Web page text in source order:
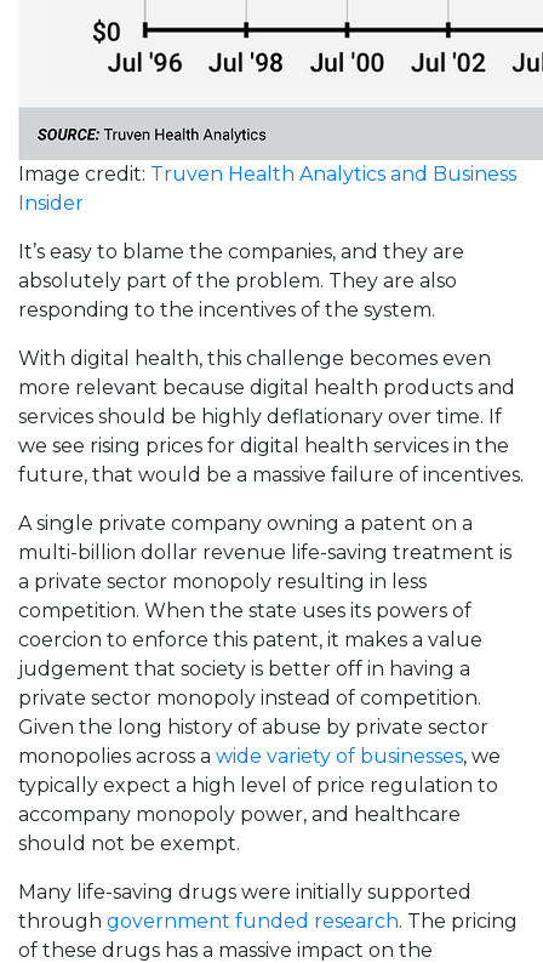
Image credit: Truven Health Analytics and Business
Insider
It’s easy to blame the companies, and they are
absolutely part of the problem. They are also
responding to the incentives of the system.
With digital health, this challenge becomes even
more relevant because digital health products and
services should be highly deflationary over time. If
we see rising prices for digital health services in the
future, that would be a massive failure of incentives.
A single private company owning a patent on a
multi-billion dollar revenue life-saving treatment is
a private sector monopoly resulting in less
competition. When the state uses its powers of
coercion to enforce this patent, it makes a value
judgement that society is better off in having a
private sector monopoly instead of competition.
Given the long history of abuse by private sector
monopolies across a wide variety of businesses, we
typically expect a high level of price regulation to
accompany monopoly power, and healthcare
should not be exempt.
Many life-saving drugs were initially supported
through government funded research. The pricing
of these drugs has a massive impact on the